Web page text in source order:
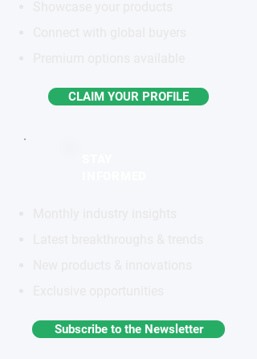
CLAIM YOUR PROFILE
Subscribe to the Newsletter